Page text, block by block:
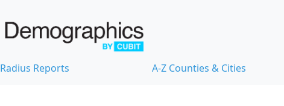
Radius Reports A-Z Counties & Cities